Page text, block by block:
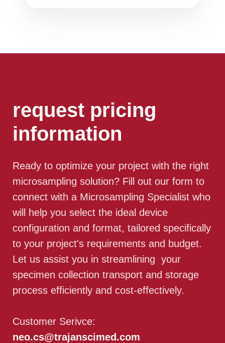
request pricing
information
Ready to optimize your project with the right
microsampling solution? Fill out our form to
connect with a Microsampling Specialist who
will help you select the ideal device
configuration and format, tailored specifically
to your project's requirements and budget.
Let us assist you in streamlining your
specimen collection transport and storage
process efficiently and cost-effectively.
Customer Serivce:
neo.cs@trajanscimed.com